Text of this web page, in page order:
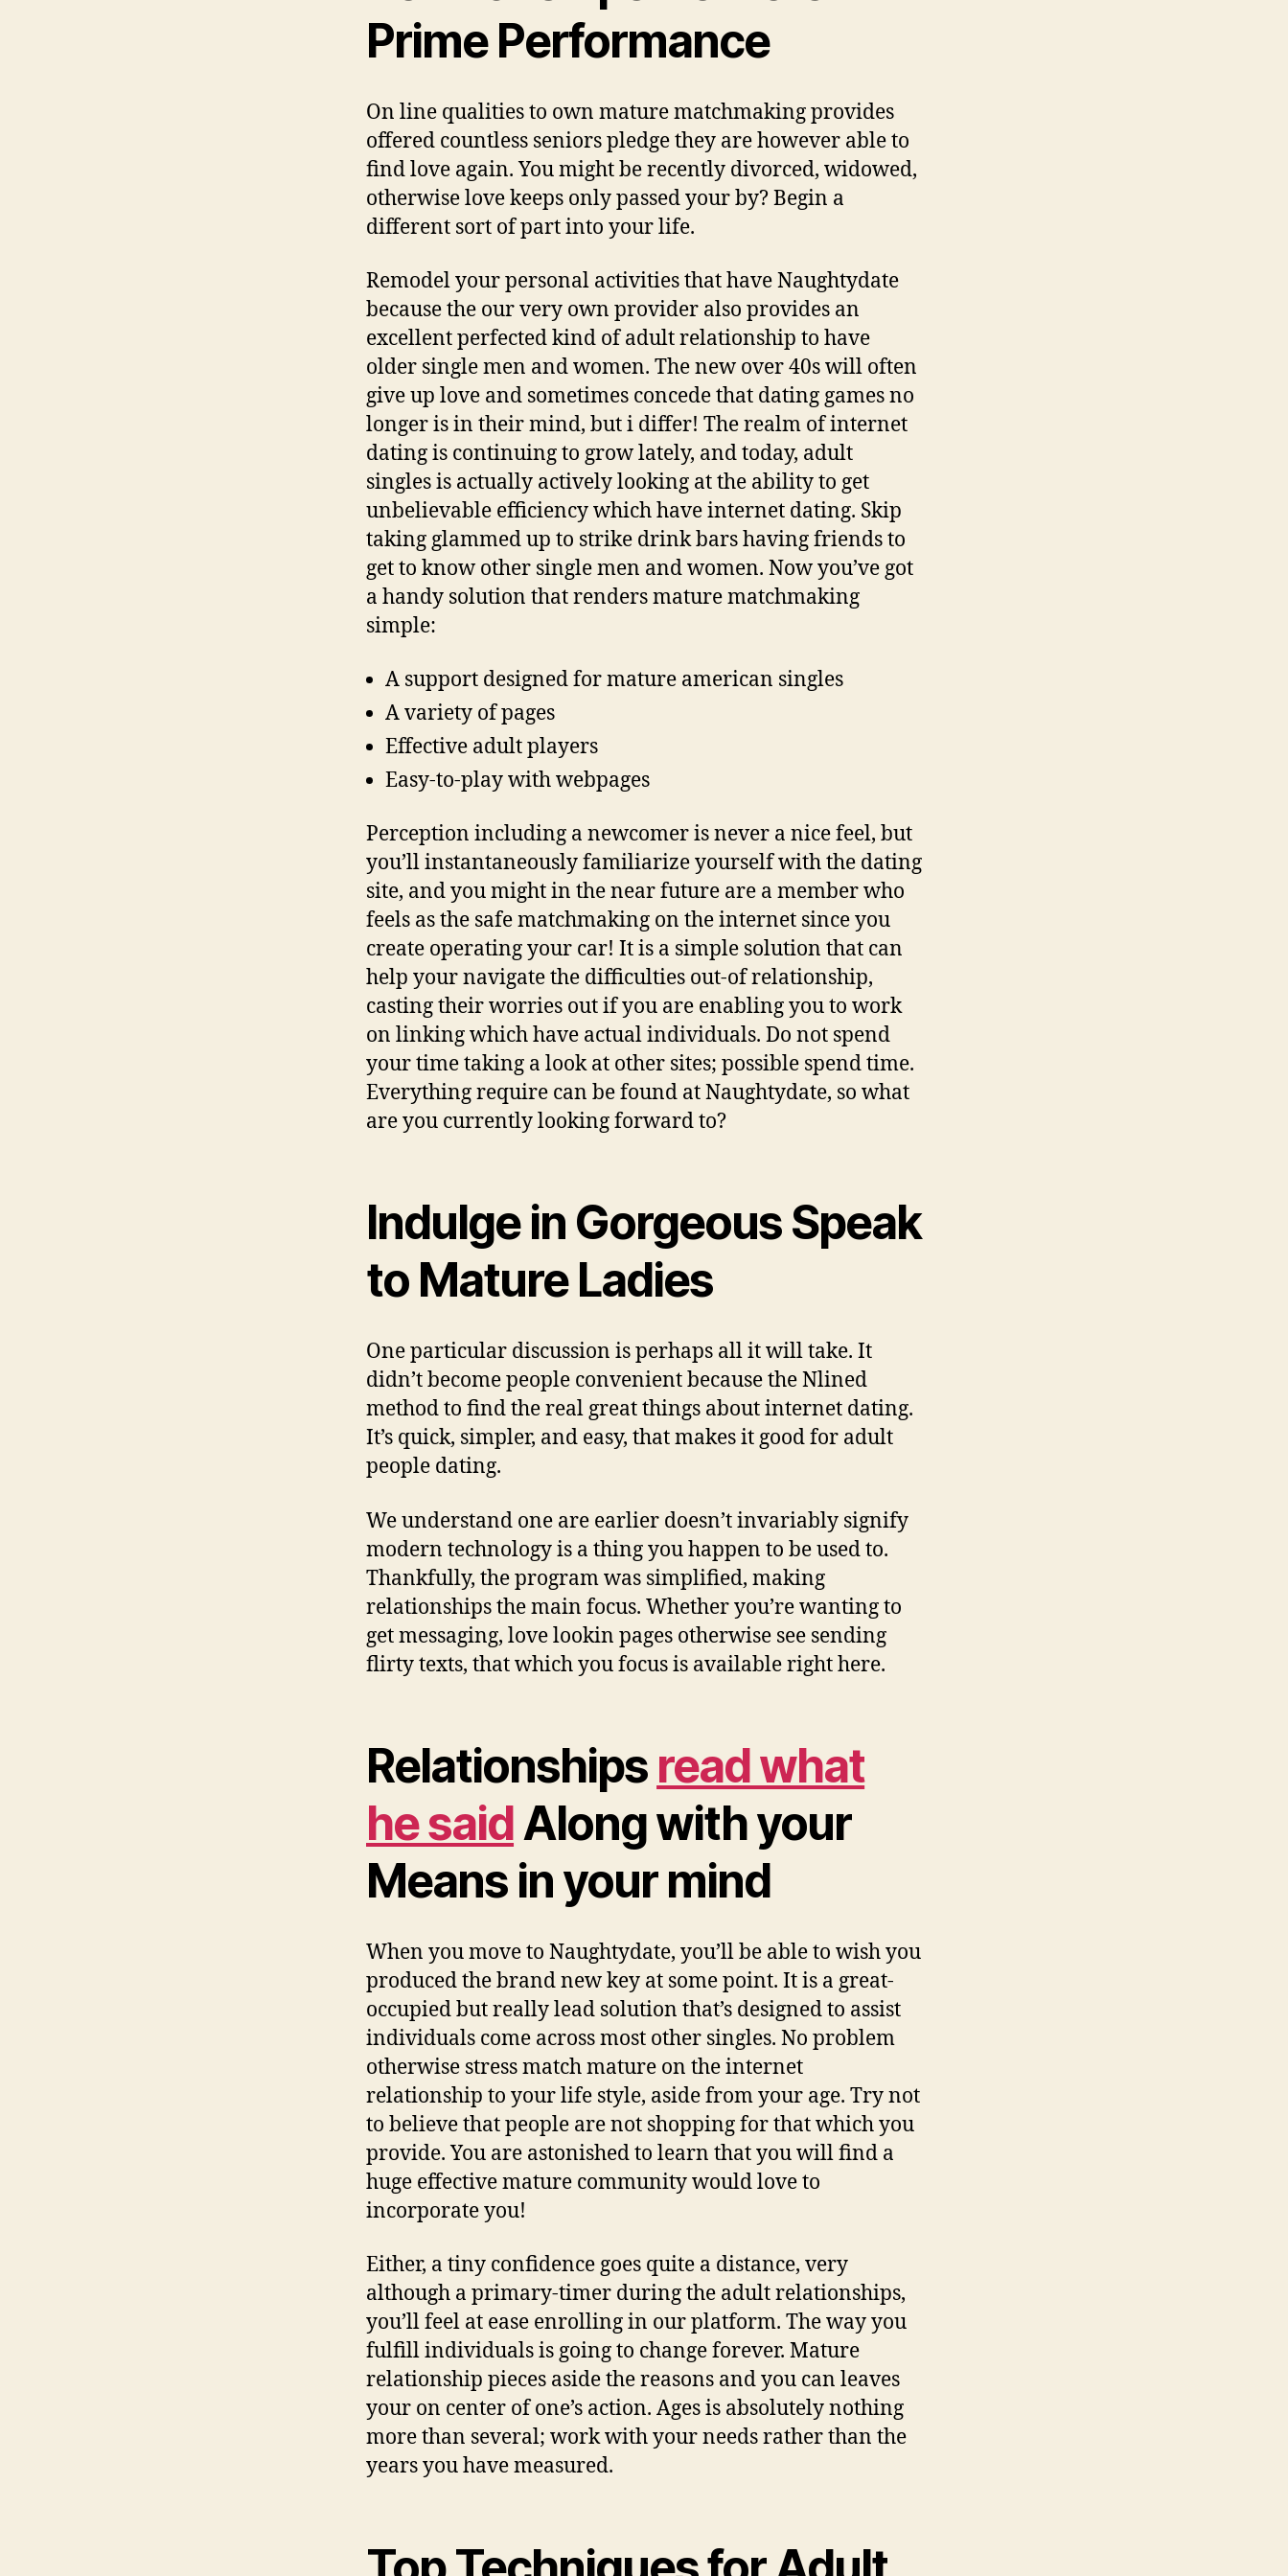
Prime Performance
On line qualities to own mature matchmaking provides
offered countless seniors pledge they are however able to
find love again. You might be recently divorced, widowed,
otherwise love keeps only passed your by? Begin a
different sort of part into your life.
Remodel your personal activities that have Naughtydate
because the our very own provider also provides an
excellent perfected kind of adult relationship to have
older single men and women. The new over 40s will often
give up love and sometimes concede that dating games no
longer is in their mind, but i differ! The realm of internet
dating is continuing to grow lately, and today, adult
singles is actually actively looking at the ability to get
unbelievable efficiency which have internet dating. Skip
taking glammed up to strike drink bars having friends to
get to know other single men and women. Now you’ve got
a handy solution that renders mature matchmaking
simple:
A support designed for mature american singles
A variety of pages
Effective adult players
Easy-to-play with webpages
Perception including a newcomer is never a nice feel, but
you’ll instantaneously familiarize yourself with the dating
site, and you might in the near future are a member who
feels as the safe matchmaking on the internet since you
create operating your car! It is a simple solution that can
help your navigate the difficulties out-of relationship,
casting their worries out if you are enabling you to work
on linking which have actual individuals. Do not spend
your time taking a look at other sites; possible spend time.
Everything require can be found at Naughtydate, so what
are you currently looking forward to?
Indulge in Gorgeous Speak
to Mature Ladies
One particular discussion is perhaps all it will take. It
didn’t become people convenient because the Nlined
method to find the real great things about internet dating.
It’s quick, simpler, and easy, that makes it good for adult
people dating.
We understand one are earlier doesn’t invariably signify
modern technology is a thing you happen to be used to.
Thankfully, the program was simplified, making
relationships the main focus. Whether you’re wanting to
get messaging, love lookin pages otherwise see sending
flirty texts, that which you focus is available right here.
Relationships read what
he saidAlong with your
Means in your mind
When you move to Naughtydate, you’ll be able to wish you
produced the brand new key at some point. It is a great-
occupied but really lead solution that’s designed to assist
individuals come across most other singles. No problem
otherwise stress match mature on the internet
relationship to your life style, aside from your age. Try not
to believe that people are not shopping for that which you
provide. You are astonished to learn that you will find a
huge effective mature community would love to
incorporate you!
Either, a tiny confidence goes quite a distance, very
although a primary-timer during the adult relationships,
you’ll feel at ease enrolling in our platform. The way you
fulfill individuals is going to change forever. Mature
relationship pieces aside the reasons and you can leaves
your on center of one’s action. Ages is absolutely nothing
more than several; work with your needs rather than the
years you have measured.